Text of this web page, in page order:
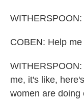
COBEN: Help me
me, it's like,
women are doing